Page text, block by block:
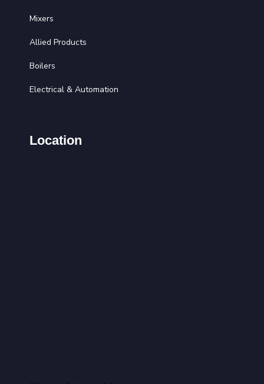
Mixers
Allied Products
Boilers
Electrical & Automation
Location